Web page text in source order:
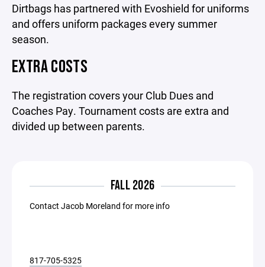
Dirtbags has partnered with Evoshield for uniforms
and offers uniform packages every summer
season.
EXTRA COSTS
The registration covers your Club Dues and
Coaches Pay. Tournament costs are extra and
divided up between parents.
FALL 2026
Contact Jacob Moreland for more info
817-705-5325